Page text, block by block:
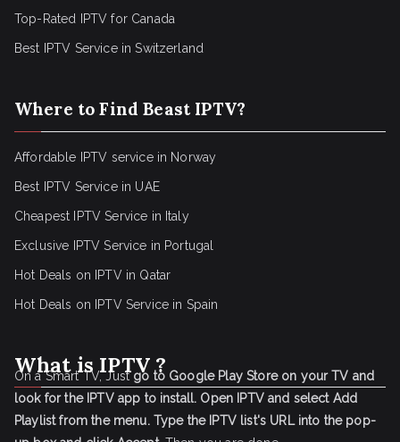
Top-Rated IPTV for Canada
Best IPTV Service in Switzerland
Where to Find Beast IPTV?
Affordable IPTV service in Norway
Best IPTV Service in UAE
Cheapest IPTV Service in Italy
Exclusive IPTV Service in Portugal
Hot Deals on IPTV in Qatar
Hot Deals on IPTV Service in Spain
What is IPTV ?
On a Smart TV, Justgo to Google Play Store on your TV and
look for the IPTV app to install. Open IPTV and select Add
Playlist from the menu. Type the IPTV list's URL into the pop-